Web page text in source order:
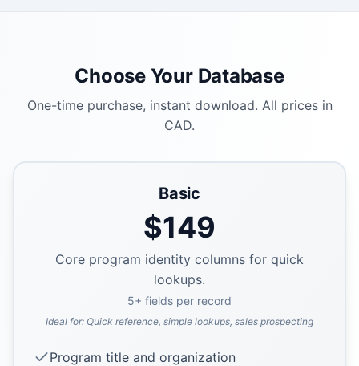
Choose Your Database
One-time purchase, instant download. All prices in
CAD.
Basic
$149
Core program identity columns for quick
lookups.
5+ fields per record
Ideal for: Quick reference, simple lookups, sales prospecting
Program title and organization